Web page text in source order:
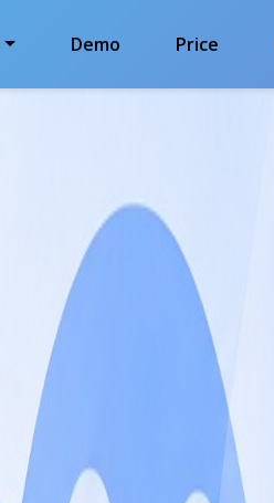
Demo Price